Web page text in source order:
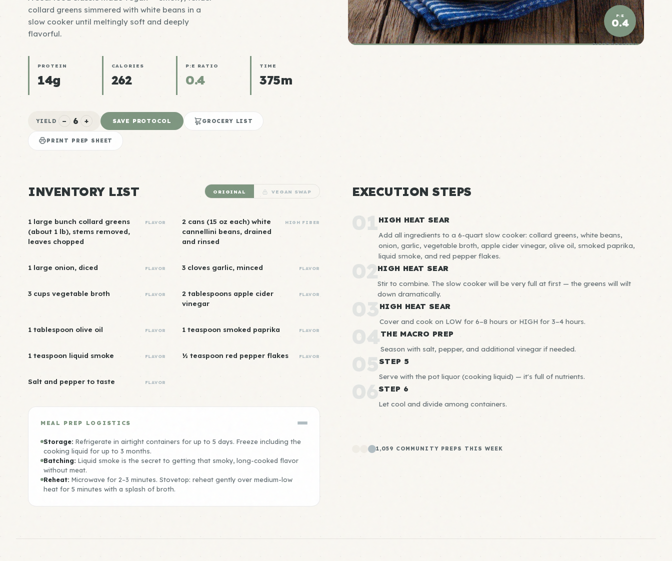
collard greens simmered with white beans in a
slow cooker until meltingly soft and deeply
flavorful.
PROTEIN
14g
CALORIES
262
P:E RATIO
0.4
TIME
375m
YIELD − 6 + SAVE PROTOCOL GROCERY LIST
PRINT PREP SHEET
P:E
0.4
ELITE DENSITY
INVENTORY LIST ORIGINAL VEGAN SWAP
1 large bunch collard greens
(about 1 lb), stems removed,
leaves chopped
FLAVOR
2 cans (15 oz each) white
cannellini beans, drained
and rinsed
HIGH FIBER
1 large onion, diced FLAVOR 3 cloves garlic, minced FLAVOR
3 cups vegetable broth FLAVOR
2 tablespoons apple cider
vinegar
FLAVOR
1 tablespoon olive oil FLAVOR 1 teaspoon smoked paprika FLAVOR
1 teaspoon liquid smoke FLAVOR ½ teaspoon red pepper flakes FLAVOR
Salt and pepper to taste FLAVOR
MEAL PREP LOGISTICS
Storage: Refrigerate in airtight containers for up to 5 days. Freeze including the
cooking liquid for up to 3 months.
Batching: Liquid smoke is the secret to getting that smoky, long-cooked flavor
without meat.
Reheat: Microwave for 2–3 minutes. Stovetop: reheat gently over medium-low
heat for 5 minutes with a splash of broth.
EXECUTION STEPS
01HIGH HEAT SEAR
Add all ingredients to a 6-quart slow cooker: collard greens, white beans,
onion, garlic, vegetable broth, apple cider vinegar, olive oil, smoked paprika,
liquid smoke, and red pepper flakes.
02HIGH HEAT SEAR
Stir to combine. The slow cooker will be very full at first — the greens will wilt
down dramatically.
03 HIGH HEAT SEAR
Cover and cook on LOW for 6–8 hours or HIGH for 3–4 hours.
04 THE MACRO PREP
Season with salt, pepper, and additional vinegar if needed.
05STEP 5
Serve with the pot liquor (cooking liquid) — it's full of nutrients.
06 STEP 6
Let cool and divide among containers.
1,059 COMMUNITY PREPS THIS WEEK